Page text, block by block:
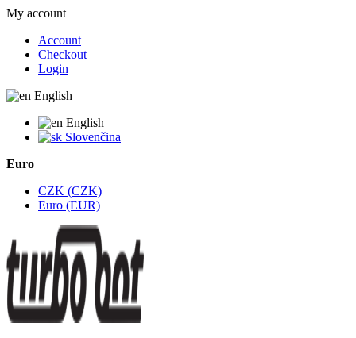
My account
Account
Checkout
Login
English
English
Slovenčina
Euro
CZK (CZK)
Euro (EUR)